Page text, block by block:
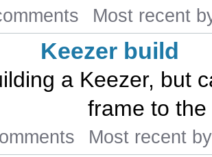
Most recent
Keezer build
a Keezer, but
frame to
Most recent